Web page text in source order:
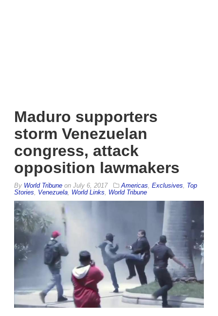
Maduro supporters
storm Venezuelan
congress, attack
opposition lawmakers
By World Tribune on July 6, 2017 Americas Exclusives
Top
Stories
Venezuela World Links World Tribune